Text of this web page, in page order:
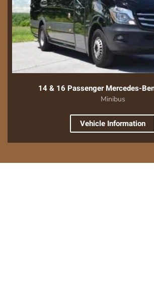
14 & 16 Passenger Mercedes-
Minibus
Vehicle Information